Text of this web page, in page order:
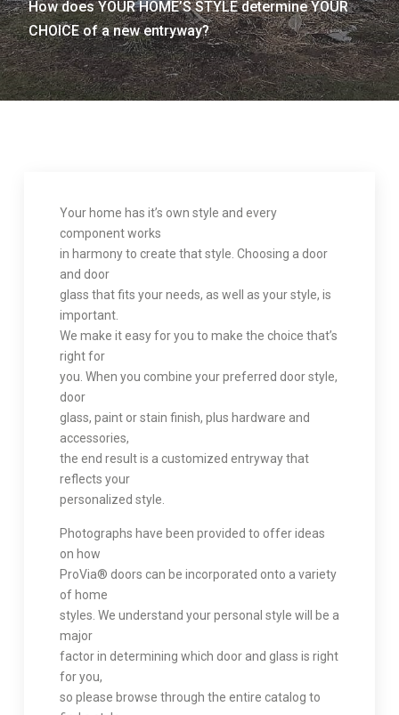
How does YOUR HOME’S STYLE determine YOUR
CHOICE of a new entryway?
Your home has it’s own style and every
component works
in harmony to create that style. Choosing a door
and door
glass that fits your needs, as well as your style, is
important.
We make it easy for you to make the choice that’s
right for
you. When you combine your preferred door style,
door
glass, paint or stain finish, plus hardware and
accessories,
the end result is a customized entryway that
reflects your
personalized style.
Photographs have been provided to offer ideas
on how
ProVia® doors can be incorporated onto a variety
of home
styles. We understand your personal style will be a
major
factor in determining which door and glass is right
for you,
so please browse through the entire catalog to